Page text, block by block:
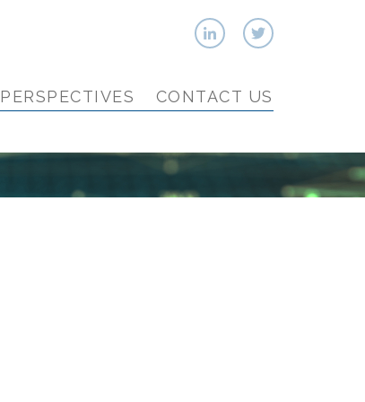
PERSPECTIVES CONTACT US